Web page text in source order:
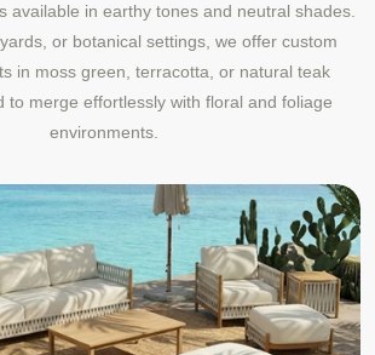
available in earthy tones and neutral shades.
or botanical settings, we offer custom
in moss green, terracotta, or natural teak
merge effortlessly with floral and foliage
environments.